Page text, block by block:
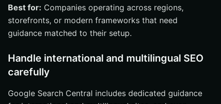
Best for: Companies operating across regions,
storefronts, or modern frameworks that need
guidance matched to their setup.
Handle international and multilingual SEO
carefully
Google Search Central includes dedicated guidance